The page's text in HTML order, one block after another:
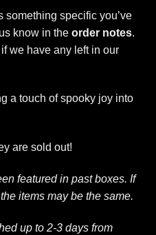
something specific you’ve
know in the order notes.
we have any left in our
a touch of spooky joy into
are sold out!
featured in past boxes. If
items may be the same.
up to 2-3 days from